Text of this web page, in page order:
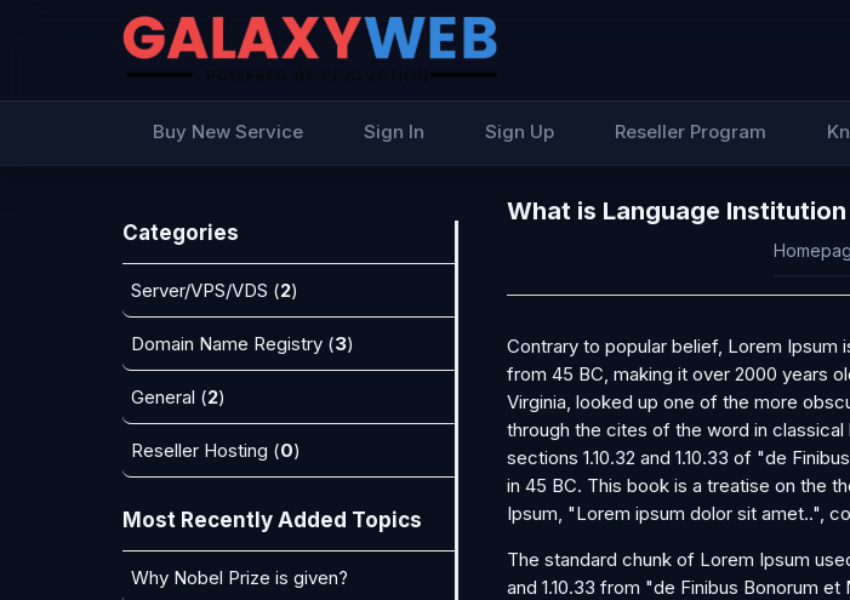
Buy New Service Sign In Sign Up Reseller Program
What is Language
Contrary to popular belief, Lorem Ipsum
from 45 BC, making it over 2000 years
Virginia, looked up one of the more
through the cites of the word in
sections 1.10.32 and 1.10.33 of "de
in 45 BC. This book is a treatise on the
Ipsum, "Lorem ipsum dolor sit amet..",
The standard chunk of Lorem Ipsum
and 1.10.33 from "de Finibus Bonorum
Categories
Server/VPS/VDS (2)
Domain Name Registry (3)
General (2)
Reseller Hosting (0)
Most Recently Added Topics
Why Nobel Prize is given?